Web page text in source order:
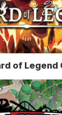
of Legend